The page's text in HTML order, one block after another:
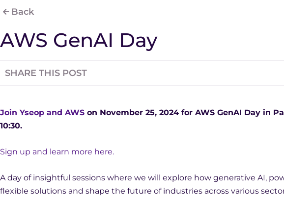
Back
AWS GenAI Day
SHARE THIS POST
Join Yseop and AWS on November 25, 2024 for AWS GenAI Day in
10:30.
Sign up and learn more here.
A day of insightful sessions where we will explore how generative AI,
flexible solutions and shape the future of industries across various